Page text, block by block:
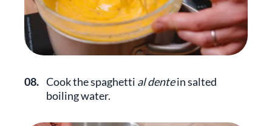
08. Cook the spaghetti al dentein salted
boiling water.